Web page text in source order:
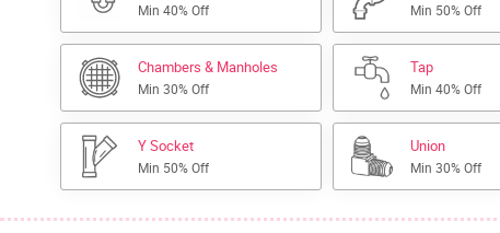
Min 40% Off Min 50% Off
Chambers & Manholes
Min 30% Off
Tap
Min 40% Off
Y Socket
Min 50% Off
Union
Min 30% Off